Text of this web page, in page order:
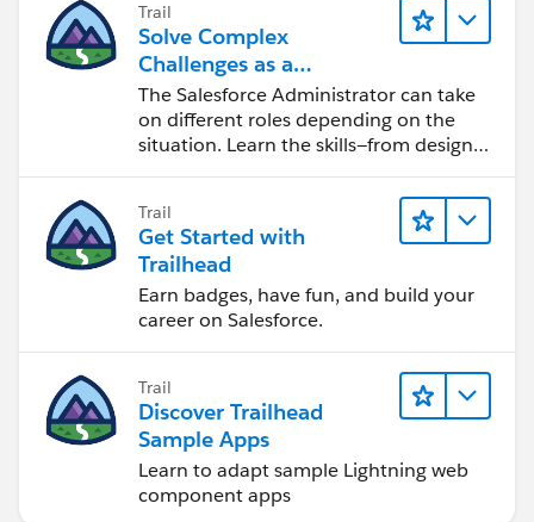
Trail
Solve Complex
Challenges as a
Salesforce Admin
The Salesforce Administrator can take
on different roles depending on the
situation. Learn the skills—from design
to software development—that will help
Trail
Get Started with
Trailhead
Earn badges, have fun, and build your
career on Salesforce.
Trail
Discover Trailhead
Sample Apps
Learn to adapt sample Lightning web
component apps